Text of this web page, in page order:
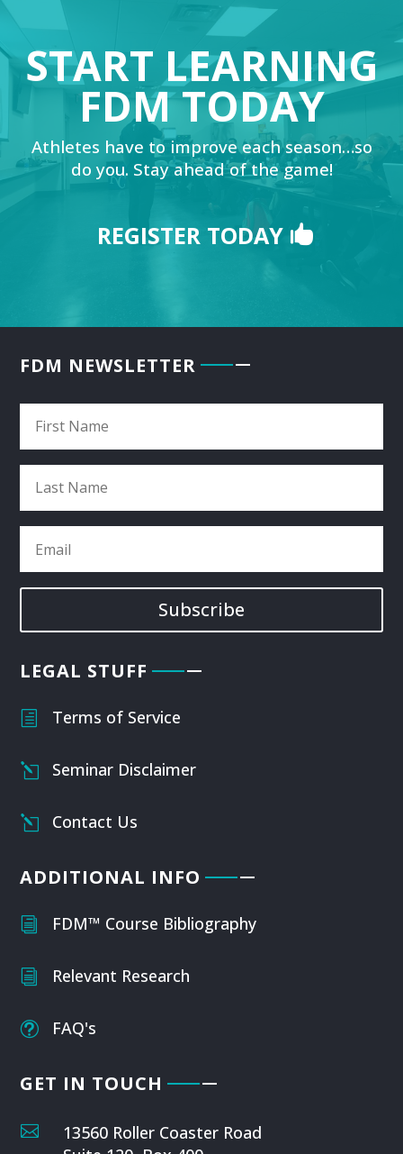
START LEARNING
FDM TODAY
Athletes have to improve each season…so
do you. Stay ahead of the game!
REGISTER TODAY
FDM NEWSLETTER
Subscribe
LEGAL STUFF
h Terms of Service
l Seminar Disclaimer
l Contact Us
ADDITIONAL INFO
i FDM™ Course Bibliography
i Relevant Research
t FAQ's
GET IN TOUCH

13560 Roller Coaster Road